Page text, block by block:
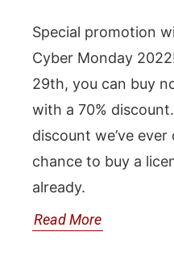
Special promotion
Cyber Monday
29th, you can buy
with a 70%
discount we’ve
chance to buy a
already.
Read More